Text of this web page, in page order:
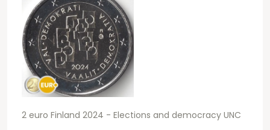
2 euro Finland 2024 - Elections and democracy UNC